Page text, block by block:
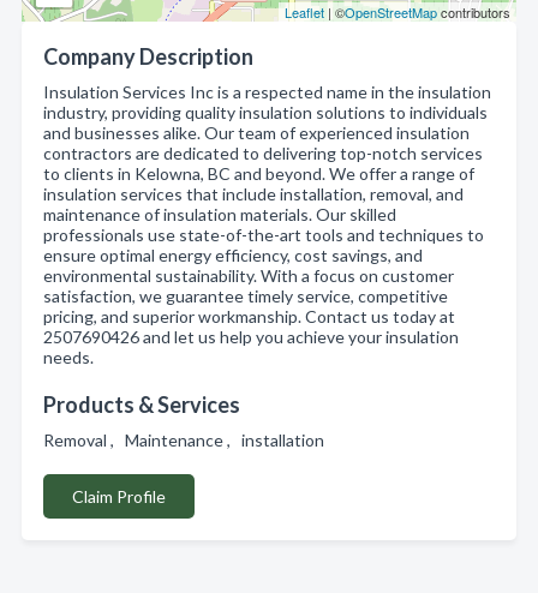
Leaflet | ©OpenStreetMapcontributors
Company Description
Insulation Services Inc is a respected name in the insulation
industry, providing quality insulation solutions to individuals
and businesses alike. Our team of experienced insulation
contractors are dedicated to delivering top-notch services
to clients in Kelowna, BC and beyond. We offer a range of
insulation services that include installation, removal, and
maintenance of insulation materials. Our skilled
professionals use state-of-the-art tools and techniques to
ensure optimal energy efficiency, cost savings, and
environmental sustainability. With a focus on customer
satisfaction, we guarantee timely service, competitive
pricing, and superior workmanship. Contact us today at
2507690426 and let us help you achieve your insulation
needs.
Products & Services
Removal , Maintenance , installation
Claim Profile